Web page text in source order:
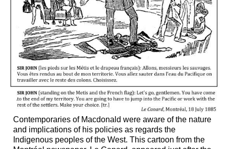
Contemporaries of Macdonald were aware of the nature
and implications of his policies as regards the
Indigenous peoples of the West. This cartoon from the